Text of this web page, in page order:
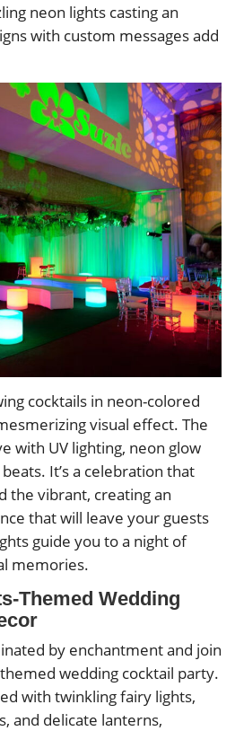
neon lights casting an
with custom messages add
cocktails in neon-colored
visual effect. The
with UV lighting, neon glow
It’s a celebration that
the vibrant, creating an
that will leave your guests
guide you to a night of
memories.
Themed Wedding
by enchantment and join
wedding cocktail party.
with twinkling fairy lights,
and delicate lanterns,